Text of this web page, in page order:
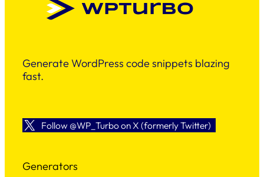
Generate WordPress code snippets blazing
fast.
Follow @WP_Turbo on X (formerly Twitter)
Generators